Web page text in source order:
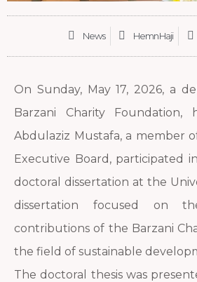
News Hemn Haji
On Sunday, May 17, 2026, a
Barzani Charity Foundation,
Abdulaziz Mustafa, a member
Executive Board, participated
doctoral dissertation at the
dissertation focused on
contributions of the Barzani
the field of sustainable
The doctoral thesis was